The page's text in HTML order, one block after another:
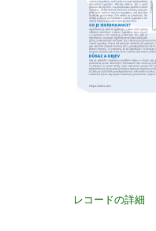
レコードの詳細